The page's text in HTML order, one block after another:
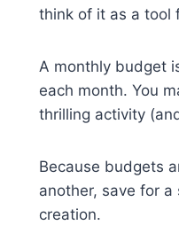
think of it as a tool
A monthly budget
each month. You
thrilling activity
Because budgets
another, save for
creation.